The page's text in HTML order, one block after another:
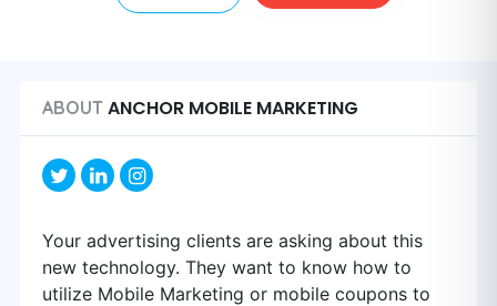
ABOUT ANCHOR MOBILE MARKETING
Your advertising clients are asking about this
new technology. They want to know how to
utilize Mobile Marketing or mobile coupons to